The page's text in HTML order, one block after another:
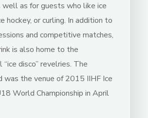
well as for guests who like ice
hockey, or curling. In addition to
and competitive matches,
is also home to the
“ice disco” revelries. The
was the venue of 2015 IIHF Ice
World Championship in April